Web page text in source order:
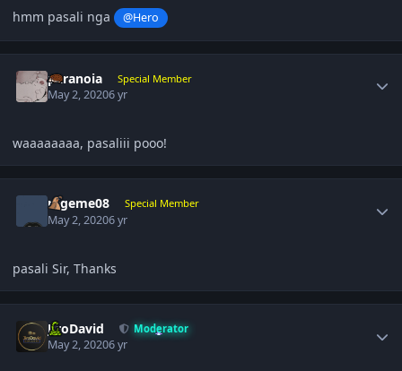
hmm pasali nga @Hero
paranoia Special Member
May 2, 20206 yr
waaaaaaaa, pasaliii pooo!
rageme08 Special Member
May 2, 20206 yr
pasali Sir, Thanks
JiroDavid Moderator
May 2, 20206 yr